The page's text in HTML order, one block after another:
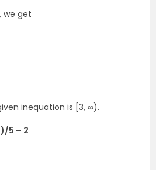
we get
inequation is [3, ∞).
5 – 2